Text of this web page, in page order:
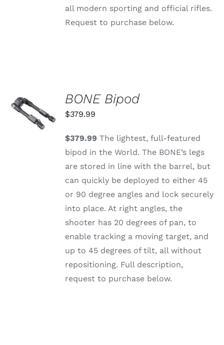
all modern sporting and official rifles.
Request to purchase below.
ADD TO
CART
/
DETAILS
BONE Bipod
$379.99
$379.99 The lightest, full-featured
bipod in the World. The BONE’s legs
are stored in line with the barrel, but
can quickly be deployed to either 45
or 90 degree angles and lock securely
into place. At right angles, the
shooter has 20 degrees of pan, to
enable tracking a moving target, and
up to 45 degrees of tilt, all without
repositioning. Full description,
request to purchase below.